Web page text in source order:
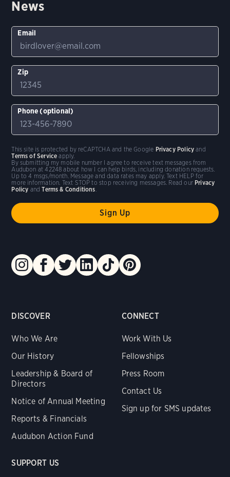
DISCOVER
Who We Are
Our History
Leadership & Board of
Directors
Notice of Annual Meeting
Reports & Financials
Audubon Action Fund
CONNECT
Work With Us
Fellowships
Press Room
Contact Us
Sign up for SMS updates
SUPPORT US
News
Email
Zip
Phone (optional)
By submitting my mobile number I agree to receive text messages from
Audubon at 42248 about how I can help birds, including donation requests.
Up to 4 msgs/month. Message and data rates may apply. Text HELP for
more information. Text STOP to stop receiving messages. Read our Privacy
Policy andTerms & Conditions
This site is protected by reCAPTCHA and the Google Privacy Policy and
Terms of Service apply.